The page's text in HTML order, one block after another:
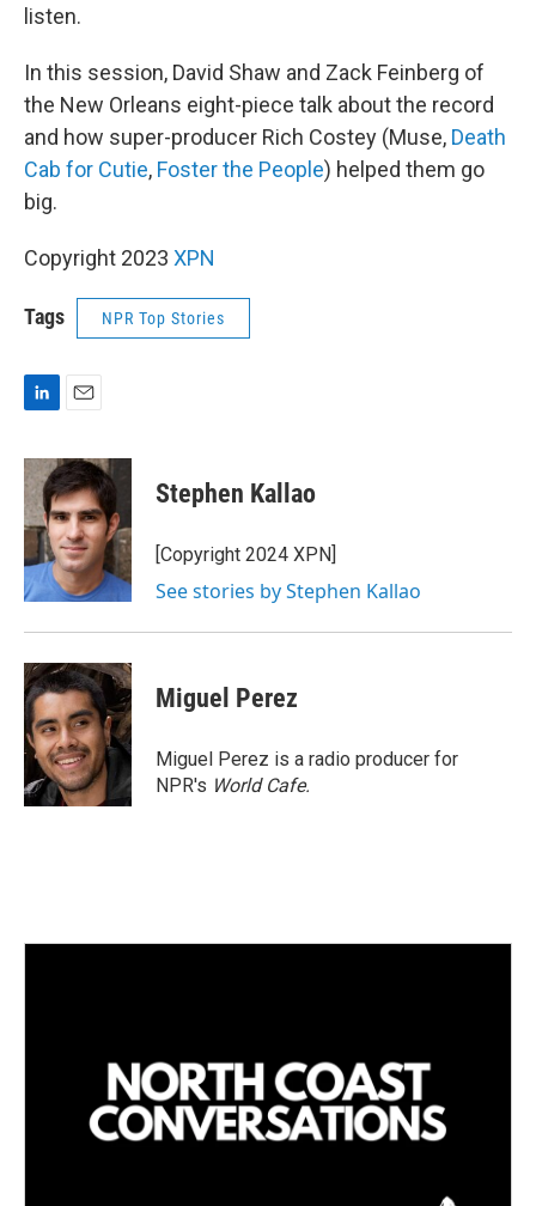
listen.
In this session, David Shaw and Zack Feinberg of
the New Orleans eight-piece talk about the record
and how super-producer Rich Costey (Muse, Death
Cab for Cutie, Foster the People) helped them go
big.
Copyright 2023 XPN
Tags NPR Top Stories
n
k
e
d
n
a
i
l
Stephen Kallao
[Copyright 2024 XPN]
See stories by Stephen Kallao
Miguel Perez
Miguel Perez is a radio producer for
NPR's World Cafe.